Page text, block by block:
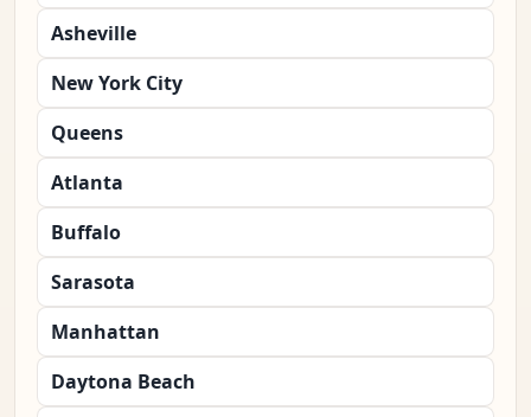
Asheville
New York City
Queens
Atlanta
Buffalo
Sarasota
Manhattan
Daytona Beach